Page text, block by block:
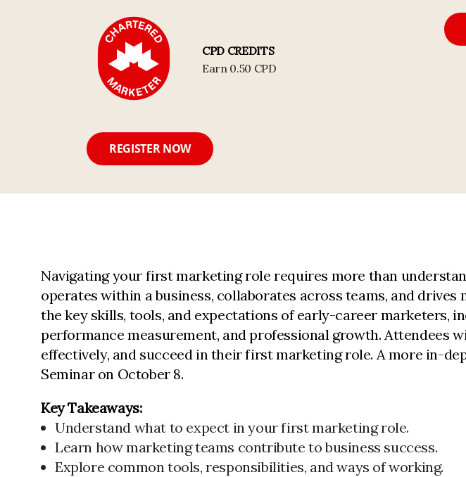
CPD CREDITS
Earn 0.50 CPD
REGISTER NOW
Navigating your first marketing role requires more than
operates within a business, collaborates across teams, and
the key skills, tools, and expectations of early-career marketers,
performance measurement, and professional growth.
effectively, and succeed in their first marketing role. A more in-
Seminar on October 8.
Key Takeaways:
Understand what to expect in your first marketing role.
Learn how marketing teams contribute to business success.
Explore common tools, responsibilities, and ways of working.